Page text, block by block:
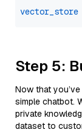
vector_store
Step 5:
Now that
simple chatbot.
private
dataset to